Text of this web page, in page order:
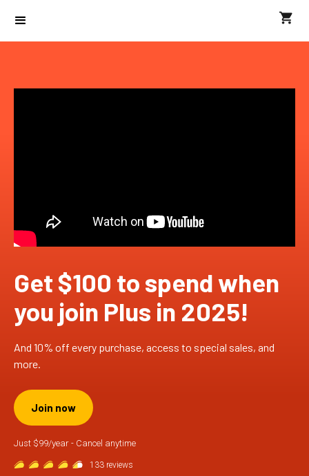
Get $100 to spend when
you join Plus in 2025!
And 10% off every purchase, access to special sales, and
more.
Join now
Just $99/year - Cancel anytime
133 reviews